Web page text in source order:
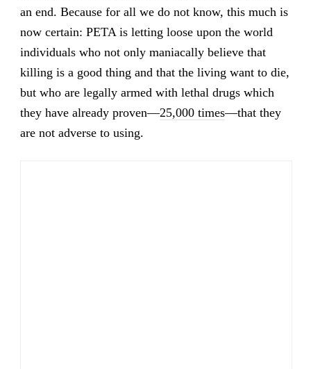
an end. Because for all we do not know, this much is
now certain: PETA is letting loose upon the world
individuals who not only maniacally believe that
killing is a good thing and that the living want to die,
but who are legally armed with lethal drugs which
they have already proven—25,000 times—that they
are not adverse to using.